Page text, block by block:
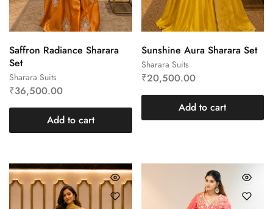
Sharara Suits
Saffron Radiance Sharara
Set
₹36,500.00
Add to cart
Sharara Suits
Sunshine Aura Sharara Set
₹20,500.00
Add to cart